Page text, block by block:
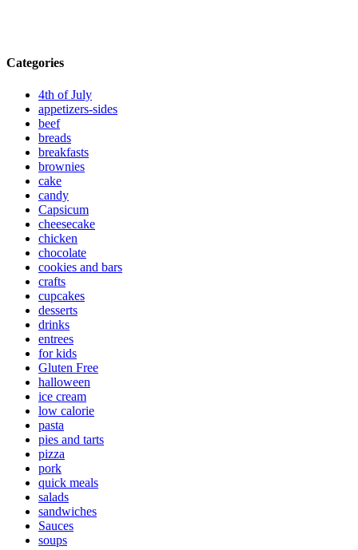
Categories
4th of July
appetizers-sides
beef
breads
breakfasts
brownies
cake
candy
Capsicum
cheesecake
chicken
chocolate
cookies and bars
crafts
cupcakes
desserts
drinks
entrees
for kids
Gluten Free
halloween
ice cream
low calorie
pasta
pies and tarts
pizza
pork
quick meals
salads
sandwiches
Sauces
soups